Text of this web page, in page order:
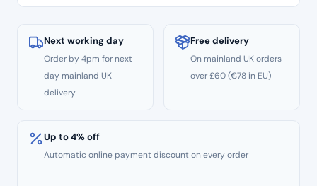
quantity
Next working day
Order by 4pm for next-
day mainland UK
delivery
Free delivery
On mainland UK orders
over £60 (€78 in EU)
Up to 4% off
Automatic online payment discount on every order